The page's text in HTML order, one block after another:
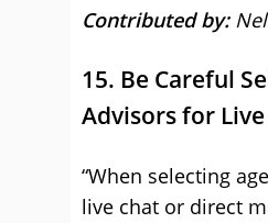
Contributed by:
15. Be Careful
Advisors for
“When selecting
live chat or direct